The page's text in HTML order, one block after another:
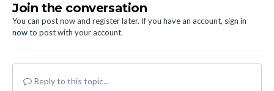
Join the conversation
You can post now and register later. If you have an account, sign in
nowto post with your account.
Reply to this topic...